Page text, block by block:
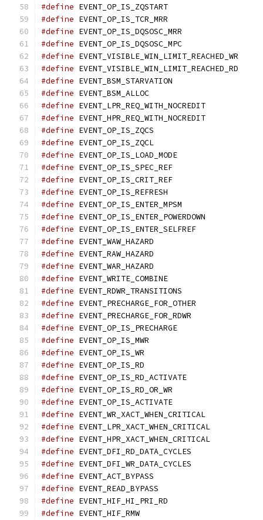
#define
#define
#define
#define
#define
#define
#define
#define
#define
#define
#define
#define
#define
#define
#define
#define
#define
#define
#define
#define
#define
#define
#define
#define
#define
#define
#define
#define
#define
#define
#define
#define
#define
#define
#define
#define
#define
#define
#define
#define
#define
#define